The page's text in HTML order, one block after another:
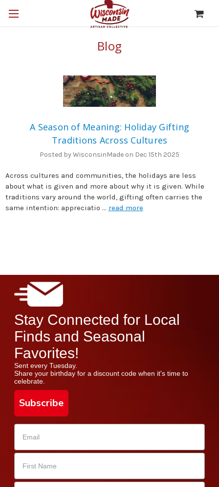
Blog
A Season of Meaning: Holiday Gifting
Traditions Across Cultures
Posted by WisconsinMade on Dec 15th 2025
Across cultures and communities, the holidays are less
about what is given and more about why it is given. While
traditions vary around the world, gifting often carries the
same intention: appreciatio … read more
Stay Connected for Local
Finds and Seasonal
Favorites!
Sent every Tuesday.
Share your birthday for a discount code when it's time to
celebrate.
Subscribe